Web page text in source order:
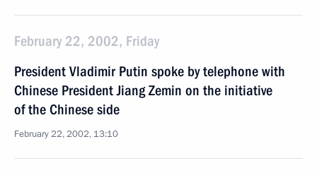
February 22, 2002, Friday
President Vladimir Putin spoke by telephone with
Chinese President Jiang Zemin on the initiative
of the Chinese side
February 22, 2002, 13:10